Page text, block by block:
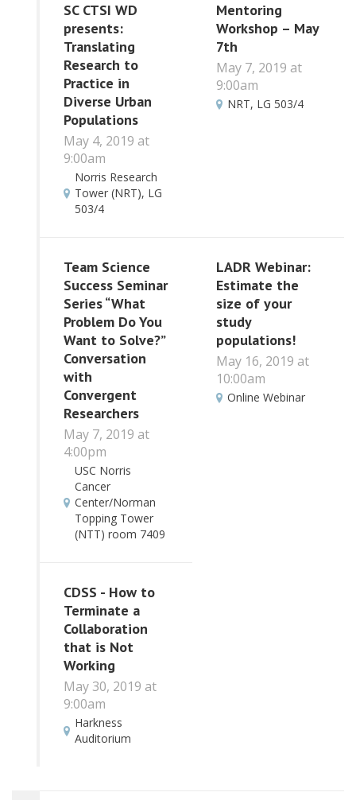
SC CTSI WD
presents:
Translating
Research to
Practice in
Diverse Urban
Populations
May 4, 2019 at
9:00am
Norris Research
Tower (NRT), LG
503/4
Mentoring
Workshop – May
7th
May 7, 2019 at
9:00am
NRT, LG 503/4
Team Science
Success Seminar
Series “What
Problem Do You
Want to Solve?”
Conversation
with
Convergent
Researchers
May 7, 2019 at
4:00pm
USC Norris
Cancer
Center/Norman
Topping Tower
(NTT) room 7409
LADR Webinar:
Estimate the
size of your
study
populations!
May 16, 2019 at
10:00am
Online Webinar
CDSS - How to
Terminate a
Collaboration
that is Not
Working
May 30, 2019 at
9:00am
Harkness
Auditorium